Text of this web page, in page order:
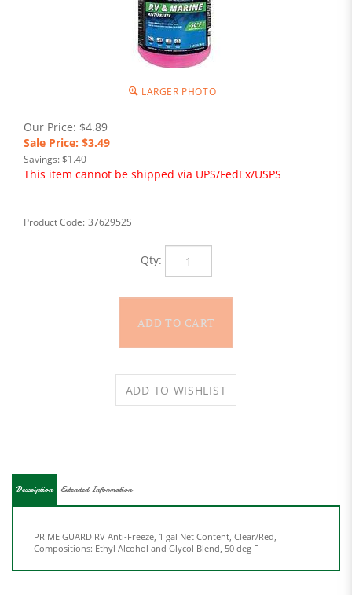
LARGER PHOTO
Our Price: $4.89
Sale Price: $3.49
Savings: $1.40
This item cannot be shipped via UPS/FedEx/USPS
Product Code: 3762952S
Qty: